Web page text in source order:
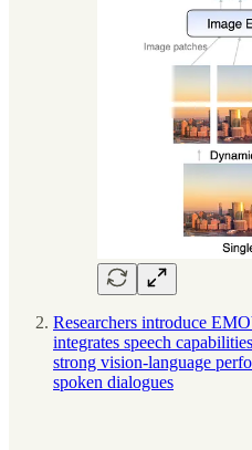
Researchers introduce
integrates speech
strong vision-language
spoken dialogues